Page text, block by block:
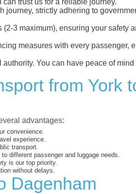
trust us for a reliable journey.
journey, strictly adhering to
3 maximum), ensuring your safety
measures with every passenger,
You can have peace of
from York
advantages:
convenience.
experience.
transport.
different passenger and luggage needs.
is our top priority.
without delays.
Dagenham